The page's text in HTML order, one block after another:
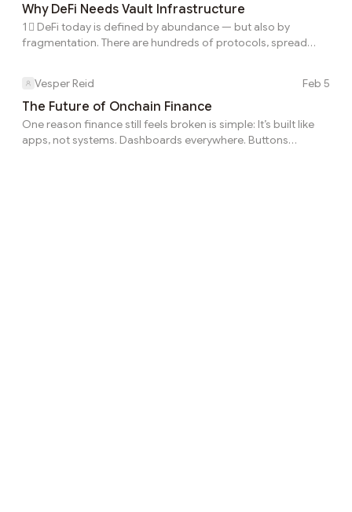
actually represent? It might seem technical at first, but the
system behind vaults is actually quite simple. Once you
understand a few key ideas, everything starts to click.Shares
Why DeFi Needs Vault Infrastructure
1⃣ DeFi today is defined by abundance — but also by
fragmentation. There are hundreds of protocols, spread
while existing ones shift or disappear just as quickly. On the
surface, this looks like a golden age of optionality. In reality, it
creates a constant burden on the user. To keep capital
productive, users are expected to monitor yields, compare
Vesper Reid Feb 5
The Future of Onchain Finance
One reason finance still feels broken is simple: It’s built like
apps, not systems. Dashboards everywhere. Buttons